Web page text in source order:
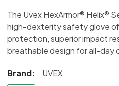
The Uvex HexArmor® Helix®
high-dexterity safety glove
protection, superior impact
breathable design for all-day
Brand: UVEX